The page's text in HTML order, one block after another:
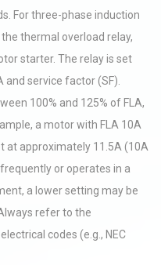
For three-phase induction
thermal overload relay,
starter. The relay is set
and service factor (SF).
100% and 125% of FLA,
a motor with FLA 10A
at approximately 11.5A (10A
or operates in a
a lower setting may be
refer to the
codes (e.g., NEC